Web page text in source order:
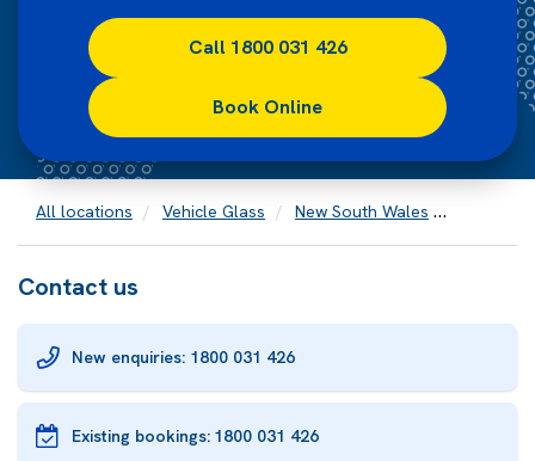
Call 1800 031 426
Book Online
All locations Vehicle Glass New South Wales
Contact us
New enquiries: 1800 031 426
Existing bookings: 1800 031 426